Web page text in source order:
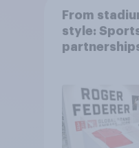
From
style: